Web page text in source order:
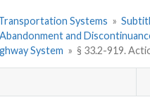
Systems »
and
System » § 33.2-919.